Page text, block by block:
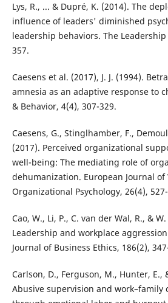
Lys, R., ... & Dupré, K. (2014). The
influence of leaders' diminished
leadership behaviors. The
357.
Caesens et al. (2017), J. J. (1994).
amnesia as an adaptive response to
& Behavior, 4(4), 307-329.
Caesens, G., Stinglhamber, F.,
(2017). Perceived organizational
well-being: The mediating role of
dehumanization. European Journal of
Organizational Psychology, 26(4),
Cao, W., Li, P., C. van der Wal, R., &
Leadership and workplace
Journal of Business Ethics, 186(2),
Carlson, D., Ferguson, M., Hunter, E.,
Abusive supervision and work–family